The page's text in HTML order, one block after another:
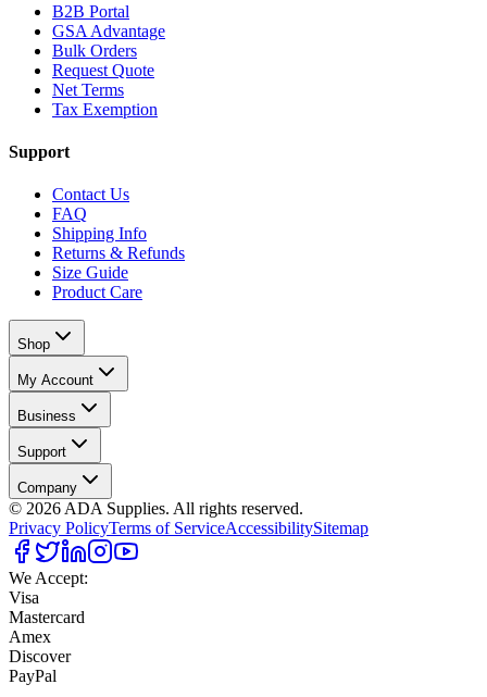
B2B Portal
GSA Advantage
Bulk Orders
Request Quote
Net Terms
Tax Exemption
Support
Contact Us
FAQ
Shipping Info
Returns & Refunds
Size Guide
Product Care
Shop
My Account
Business
Support
Company
© 2026 ADA Supplies. All rights reserved.
Privacy PolicyTerms of ServiceAccessibilitySitemap
We Accept:
Visa
Mastercard
Amex
Discover
PayPal